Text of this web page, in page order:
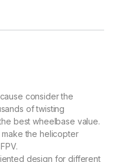
consider the
of twisting
best wheelbase value.
the helicopter
design for different